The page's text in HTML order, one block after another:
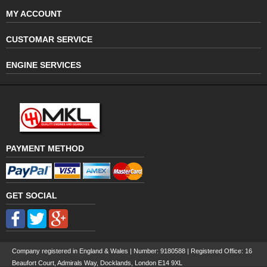
MY ACCOUNT
CUSTOMAR SERVICE
ENGINE SERVICES
PAYMENT METHOD
GET SOCIAL
Company registered in England & Wales | Number: 9180588 | Registered Office: 16
Beaufort Court, Admirals Way, Docklands, London E14 9XL